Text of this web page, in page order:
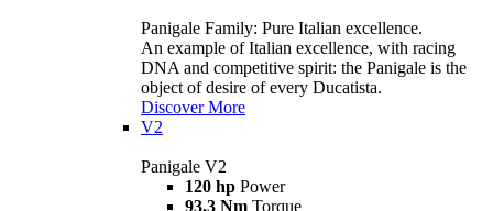
Panigale Family: Pure Italian excellence.
An example of Italian excellence, with racing
DNA and competitive spirit: the Panigale is the
object of desire of every Ducatista.
Discover More
V2
Panigale V2
120 hp Power
93.3 Nm Torque